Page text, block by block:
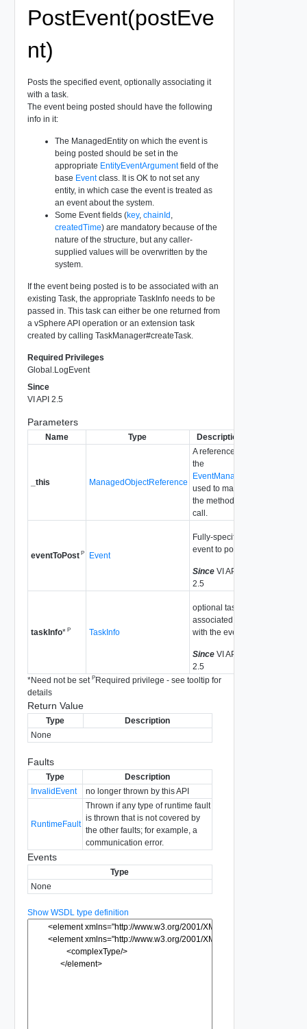
PostEvent(postEve
nt)
Posts the specified event, optionally associating it
with a task.
The event being posted should have the following
info in it:
The ManagedEntity on which the event is
being posted should be set in the
appropriate EntityEventArgumentfield of the
base Eventclass. It is OK to not set any
entity, in which case the event is treated as
an event about the system.
Some Event fields (key, chainId
createdTime) are mandatory because of the
nature of the structure, but any caller-
supplied values will be overwritten by the
system.
If the event being posted is to be associated with an
existing Task, the appropriate TaskInfo needs to be
passed in. This task can either be one returned from
a vSphere API operation or an extension task
created by calling TaskManager#createTask.
Required Privileges
Global.LogEvent
Since
VI API 2.5
Parameters
Name Type Description
_this ManagedObjectReference
A reference to
the
EventManager
used to make
the method
call.
eventToPostP Event
Fully-specified
event to post
Since VI API
2.5
taskInfo*P TaskInfo
optional task
associated
with the event
Since VI API
2.5
*Need not be set PRequired privilege - see tooltip for
details
Return Value
Type
Description
None
Faults
Type
Description
InvalidEvent
no longer thrown by this API
RuntimeFault
Thrown if any type of runtime fault
is thrown that is not covered by
the other faults; for example, a
communication error.
Events
Type
None
Show WSDL type definition